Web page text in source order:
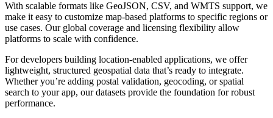
With scalable formats like GeoJSON, CSV, and WMTS support, we
make it easy to customize map-based platforms to specific regions or
use cases. Our global coverage and licensing flexibility allow
platforms to scale with confidence.
For developers building location-enabled applications, we offer
lightweight, structured geospatial data that’s ready to integrate.
Whether you’re adding postal validation, geocoding, or spatial
search to your app, our datasets provide the foundation for robust
performance.